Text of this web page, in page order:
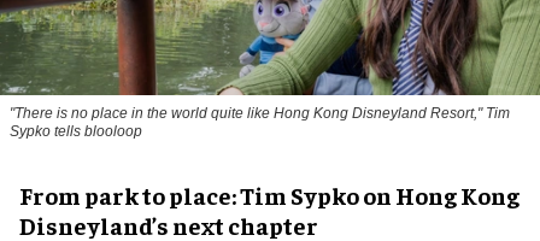
"There is no place in the world quite like Hong Kong Disneyland Resort," Tim
Sypko tells blooloop
From park to place: Tim Sypko on Hong Kong
Disneyland’s next chapter